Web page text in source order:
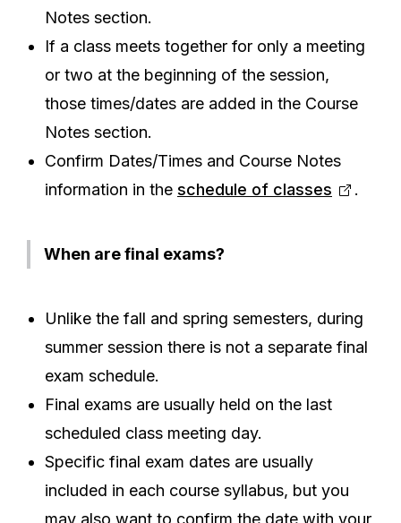
Notes section.
If a class meets together for only a meeting
or two at the beginning of the session,
those times/dates are added in the Course
Notes section.
Confirm Dates/Times and Course Notes
information in the schedule of classes .
When are final exams?
Unlike the fall and spring semesters, during
summer session there is not a separate final
exam schedule.
Final exams are usually held on the last
scheduled class meeting day.
Specific final exam dates are usually
included in each course syllabus, but you